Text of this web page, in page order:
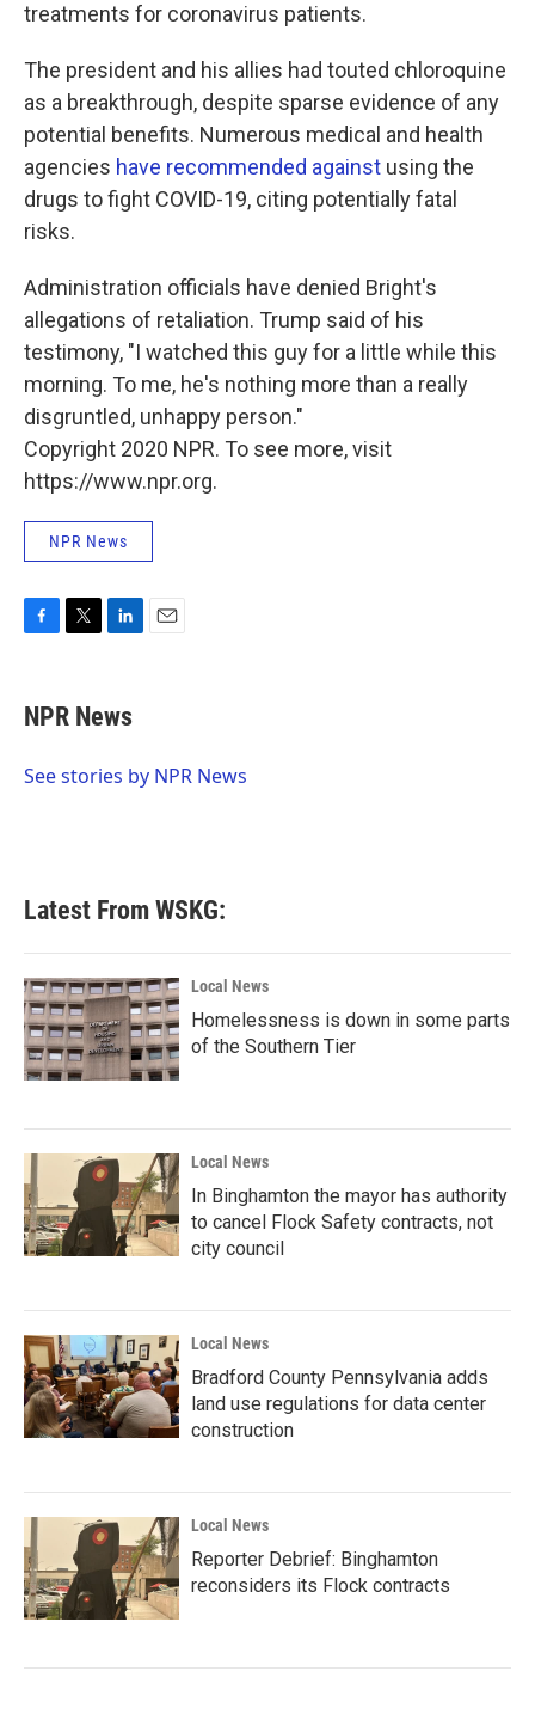
treatments for coronavirus patients.
The president and his allies had touted chloroquine
as a breakthrough, despite sparse evidence of any
potential benefits. Numerous medical and health
agencies have recommended against using the
drugs to fight COVID-19, citing potentially fatal
risks.
Administration officials have denied Bright's
allegations of retaliation. Trump said of his
testimony, "I watched this guy for a little while this
morning. To me, he's nothing more than a really
disgruntled, unhappy person."
Copyright 2020 NPR. To see more, visit
https://www.npr.org.
NPR News
e
b
o
t
t
r
k
e
I
NPR News
See stories by NPR News
Latest From WSKG:
Local News
Homelessness is down in some parts
of the Southern Tier
Local News
In Binghamton the mayor has authority
to cancel Flock Safety contracts, not
city council
Local News
Bradford County Pennsylvania adds
land use regulations for data center
construction
Local News
Reporter Debrief: Binghamton
reconsiders its Flock contracts